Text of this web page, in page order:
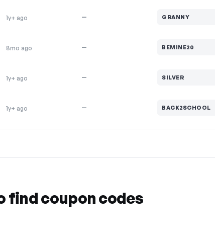
1y+ ago — GRANNY
8mo ago — BEMINE20
1y+ ago — SILVER
1y+ ago — BACK2SCHOOL
find coupon codes